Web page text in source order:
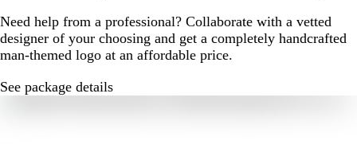
Need help from a professional? Collaborate with a vetted
designer of your choosing and get a completely handcrafted
man-themed logo at an affordable price.
See package details